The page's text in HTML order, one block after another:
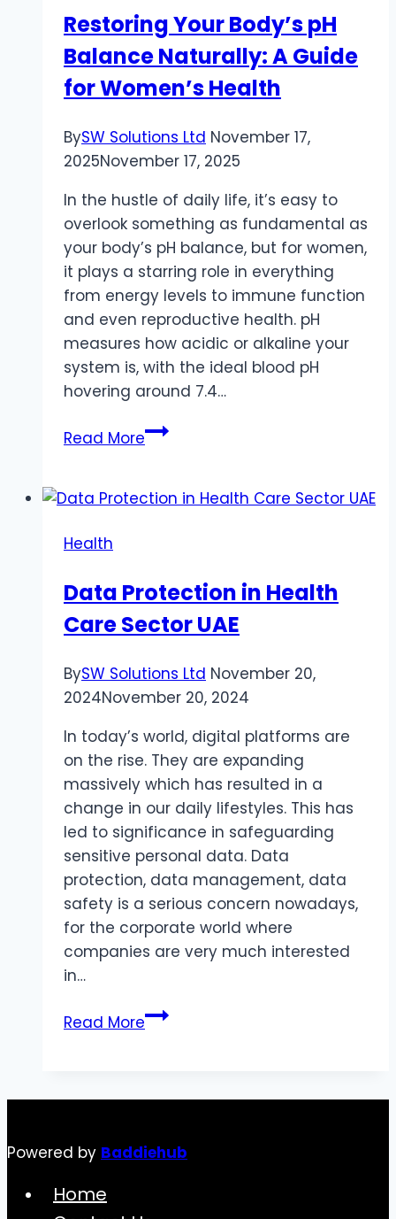
the
B2B
Market
Restoring Your Body’s pH
Balance Naturally: A Guide
for Women’s Health
BySW Solutions Ltd November 17,
2025November 17, 2025
In the hustle of daily life, it’s easy to
overlook something as fundamental as
your body’s pH balance, but for women,
it plays a starring role in everything
from energy levels to immune function
and even reproductive health. pH
measures how acidic or alkaline your
system is, with the ideal blood pH
hovering around 7.4…
Read MoreRestoring
pH
Guide
for
Health
Health
Data Protection in Health
Care Sector UAE
BySW Solutions Ltd November 20,
2024November 20, 2024
In today’s world, digital platforms are
on the rise. They are expanding
massively which has resulted in a
change in our daily lifestyles. This has
led to significance in safeguarding
sensitive personal data. Data
protection, data management, data
safety is a serious concern nowadays,
for the corporate world where
companies are very much interested
in…
Read MoreData
UAE
Powered by Baddiehub
Home